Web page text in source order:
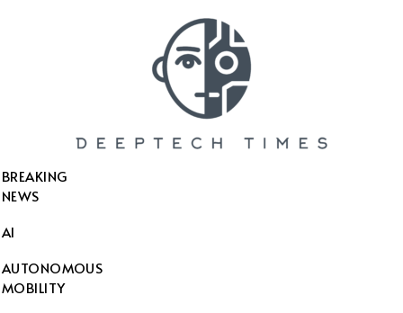
BREAKING
NEWS
AI
AUTONOMOUS
MOBILITY
SEARCH THIS WEBSITE